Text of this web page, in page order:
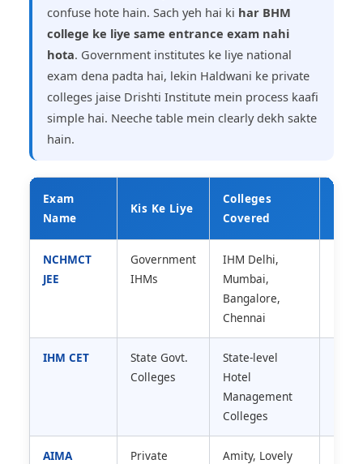
confuse hote hain. Sach yeh hai ki har BHM
college ke liye same entrance exam nahi
hota. Government institutes ke liye national
exam dena padta hai, lekin Haldwani ke private
colleges jaise Drishti Institute mein process kaafi
simple hai. Neeche table mein clearly dekh sakte
hain.
Exam
Name
Kis Ke Liye
Colleges
Covered
NCHMCT
JEE
Government
IHMs
IHM Delhi,
Mumbai,
Bangalore,
Chennai
IHM CET
State Govt.
Colleges
State-level
Hotel
Management
Colleges
AIMA
Private
Amity, Lovely